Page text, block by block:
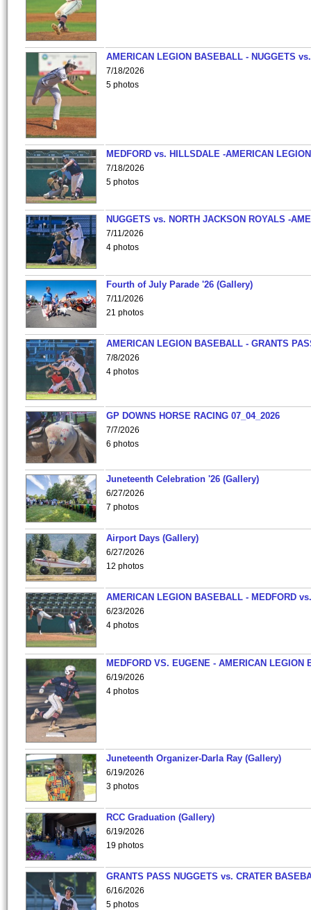
AMERICAN LEGION BASEBALL - NUGGETS
7/18/2026
5 photos
MEDFORD vs. HILLSDALE -AMERICAN
7/18/2026
5 photos
NUGGETS vs. NORTH JACKSON ROYALS -
7/11/2026
4 photos
Fourth of July Parade '26 (Gallery)
7/11/2026
21 photos
AMERICAN LEGION BASEBALL - GRANTS
7/8/2026
4 photos
GP DOWNS HORSE RACING 07_04_2026
7/7/2026
6 photos
Juneteenth Celebration '26 (Gallery)
6/27/2026
7 photos
Airport Days (Gallery)
6/27/2026
12 photos
AMERICAN LEGION BASEBALL - MEDFORD
6/23/2026
4 photos
MEDFORD VS. EUGENE - AMERICAN LEGION
6/19/2026
4 photos
Juneteenth Organizer-Darla Ray (Gallery)
6/19/2026
3 photos
RCC Graduation (Gallery)
6/19/2026
19 photos
GRANTS PASS NUGGETS vs. CRATER
6/16/2026
5 photos